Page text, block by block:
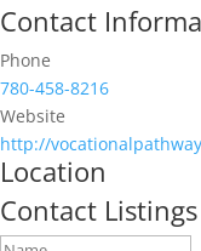
Contact
Phone
780-458-8216
Website
http://
Location
Contact